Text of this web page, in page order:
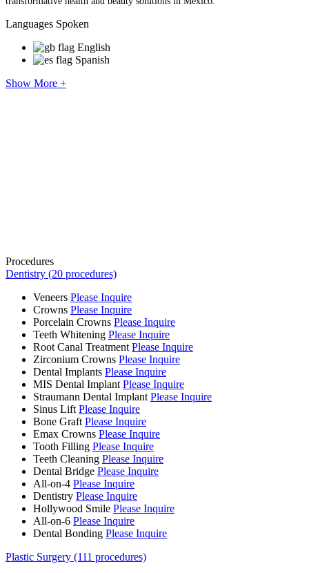
Languages Spoken
English
Spanish
Show More +
Procedures
Dentistry (20 procedures)
Veneers Please Inquire
Crowns Please Inquire
Porcelain Crowns Please Inquire
Teeth Whitening Please Inquire
Root Canal Treatment Please Inquire
Zirconium Crowns Please Inquire
Dental Implants Please Inquire
MIS Dental Implant Please Inquire
Straumann Dental Implant Please Inquire
Sinus Lift Please Inquire
Bone Graft Please Inquire
Emax Crowns Please Inquire
Tooth Filling Please Inquire
Teeth Cleaning Please Inquire
Dental Bridge Please Inquire
All-on-4 Please Inquire
Dentistry Please Inquire
Hollywood Smile Please Inquire
All-on-6 Please Inquire
Dental Bonding Please Inquire
Plastic Surgery (111 procedures)